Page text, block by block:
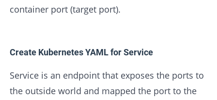
container port (target port).
Create Kubernetes YAML for Service
Service is an endpoint that exposes the ports to
the outside world and mapped the port to the